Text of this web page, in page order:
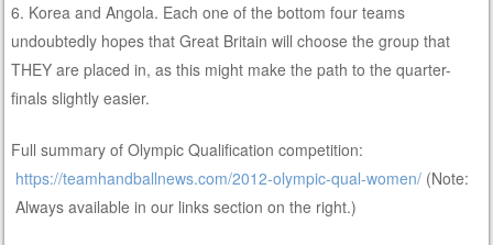
6. Korea and Angola. Each one of the bottom four teams
undoubtedly hopes that Great Britain will choose the group that
THEY are placed in, as this might make the path to the quarter-
finals slightly easier.
Full summary of Olympic Qualification competition:
https://teamhandballnews.com/2012-olympic-qual-women/ (Note:
Always available in our links section on the right.)